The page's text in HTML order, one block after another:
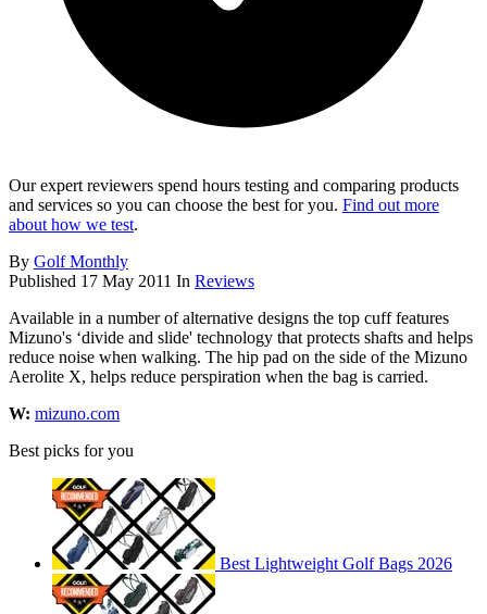
Our expert reviewers spend hours testing and comparing products
and services so you can choose the best for you. Find out more
about how we test.
By Golf Monthly
Published 17 May 2011 In Reviews
Available in a number of alternative designs the top cuff features
Mizuno's ‘divide and slide' technology that protects shafts and helps
reduce noise when walking. The hip pad on the side of the Mizuno
Aerolite X, helps reduce perspiration when the bag is carried.
W: mizuno.com
Best picks for you
Best Lightweight Golf Bags 2026